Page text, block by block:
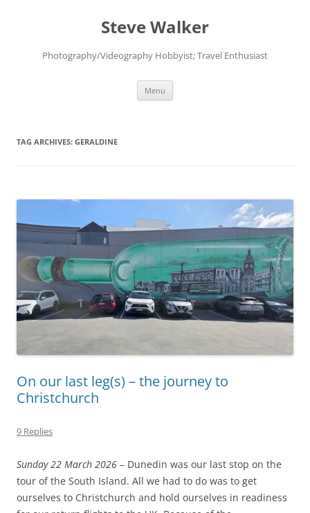
Steve Walker
Photography/Videography Hobbyist; Travel Enthusiast
Menu
TAG ARCHIVES: GERALDINE
On our last leg(s) – the journey to
Christchurch
9 Replies
Sunday 22 March 2026 – Dunedin was our last stop on the
tour of the South Island. All we had to do was to get
ourselves to Christchurch and hold ourselves in readiness